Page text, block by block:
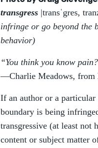
transgress |transˈgres,
infringe or go beyond the
behavior)
“You think you know
—Charlie Meadows, from
If an author or a
boundary is being
transgressive (at least not
content or subject matter